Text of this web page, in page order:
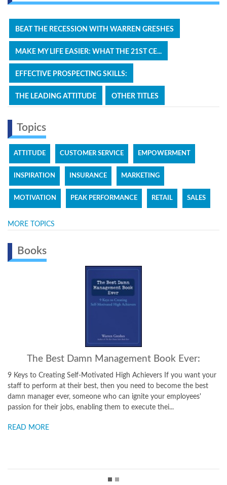
BEAT THE RECESSION WITH WARREN GRESHES
MAKE MY LIFE EASIER: WHAT THE 21ST CE...
EFFECTIVE PROSPECTING SKILLS:
THE LEADING ATTITUDE OTHER TITLES
Topics
ATTITUDE CUSTOMER SERVICE EMPOWERMENT
INSPIRATION INSURANCE MARKETING
MOTIVATION PEAK PERFORMANCE RETAIL SALES
MORE TOPICS
Books
The Best Damn Sales Book Ever:
16 Rock-Solid Rules for Achieving Sales Success There are an
endless number of sales books that purport to let the reader in on
the secrets of great selling. And many of them even have useful
ideas and tips. But it doesn't matter how many tr...
READ MORE